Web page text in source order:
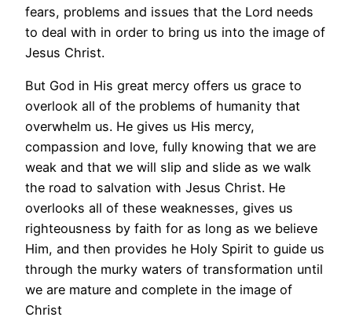
fears, problems and issues that the Lord needs
to deal with in order to bring us into the image of
Jesus Christ.
But God in His great mercy offers us grace to
overlook all of the problems of humanity that
overwhelm us. He gives us His mercy,
compassion and love, fully knowing that we are
weak and that we will slip and slide as we walk
the road to salvation with Jesus Christ. He
overlooks all of these weaknesses, gives us
righteousness by faith for as long as we believe
Him, and then provides he Holy Spirit to guide us
through the murky waters of transformation until
we are mature and complete in the image of
Christ